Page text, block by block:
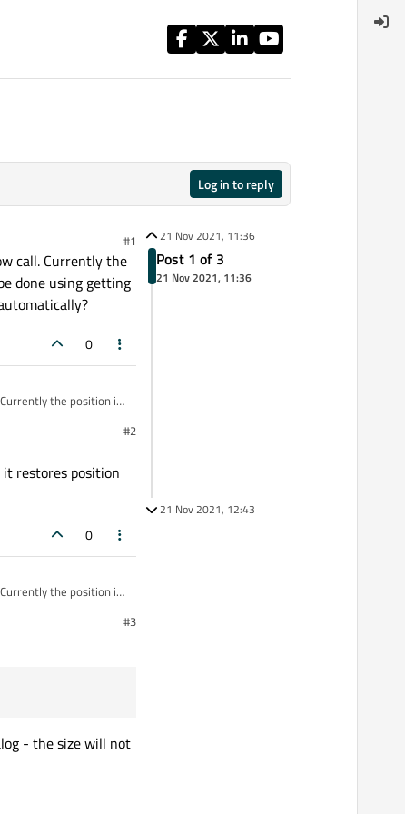
Log in to reply
#1
call. Currently the
done using getting
0
the position is
#2
restores position
0
the position is
current geometry
#3
- the size will not
21 Nov 2021, 11:36
Post 1 of 3
21 Nov 2021, 11:36
21 Nov 2021, 12:43